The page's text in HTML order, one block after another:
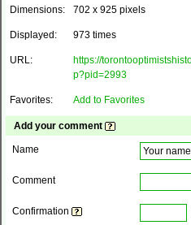
Dimensions: 702 x 925 pixels
Displayed: 973 times
URL:
https://
p?pid=2993
Favorites: Add to Favorites
Add your comment
Name
Comment
Confirmation